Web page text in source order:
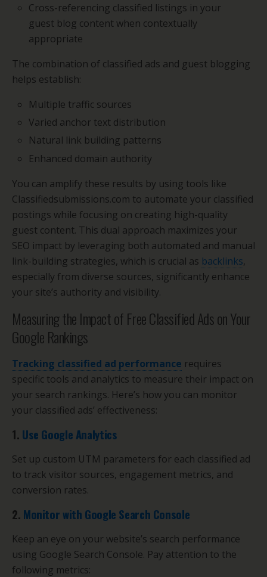
Cross-referencing classified listings in your
guest blog content when contextually
appropriate
The combination of classified ads and guest blogging
helps establish:
Multiple traffic sources
Varied anchor text distribution
Natural link building patterns
Enhanced domain authority
You can amplify these results by using tools like
Classifiedsubmissions.com to automate your classified
postings while focusing on creating high-quality
guest content. This dual approach maximizes your
SEO impact by leveraging both automated and manual
link-building strategies, which is crucial as backlinks,
especially from diverse sources, significantly enhance
your site’s authority and visibility.
Measuring the Impact of Free Classified Ads on Your
Google Rankings
Tracking classified ad performance requires
specific tools and analytics to measure their impact on
your search rankings. Here’s how you can monitor
your classified ads’ effectiveness:
1. Use Google Analytics
Set up custom UTM parameters for each classified ad
to track visitor sources, engagement metrics, and
conversion rates.
2. Monitor with Google Search Console
Keep an eye on your website’s search performance
using Google Search Console. Pay attention to the
following metrics: